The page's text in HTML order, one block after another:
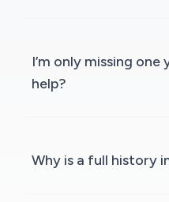
I’m only missing
help?
Why is a full history